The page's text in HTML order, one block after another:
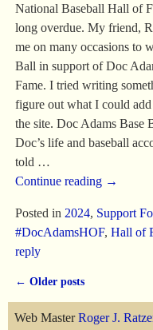
National Baseball Hall of
long overdue. My friend,
me on many occasions to
Ball in support of Doc
Fame. I tried writing
figure out what I could
the site. Doc Adams Base
Doc’s life and baseball
told …
Continue reading →
Posted in 2024, Support
#DocAdamsHOF, Hall of
reply
← Older posts
Web MasterRoger J.